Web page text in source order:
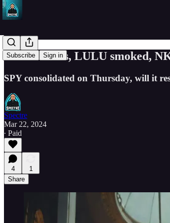
Subscribe Sign in
FDX rockets, LULU smoked,
SPY consolidated on Thursday, will it
Spectre
Mar 22, 2024
∙ Paid
4
1
Share